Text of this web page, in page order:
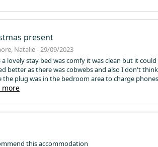
although you know this when you book it says
and showers. What it doesn't say is these are quite
dark so you need a torch. Also because it's so
the other people in your party to get out. Not
a bit musty smelling. That said our grandson
present
Natalie - 29/09/2023
was comfy it was clean but it could have been
better as there was cobwebs and also I don't
the plug was in the bedroom area to charge
should be higher up with a little shelve under it
Also it would of been nice to have a little
to do your hair e.t.c instead of going to the toilet
thing there was a horrible smell in the cupboard
we enjoyed our 2 night stay.
more
this accommodation